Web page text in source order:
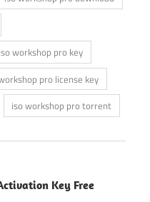
iso workshop pro key
pro license key
iso workshop pro torrent
Key Free